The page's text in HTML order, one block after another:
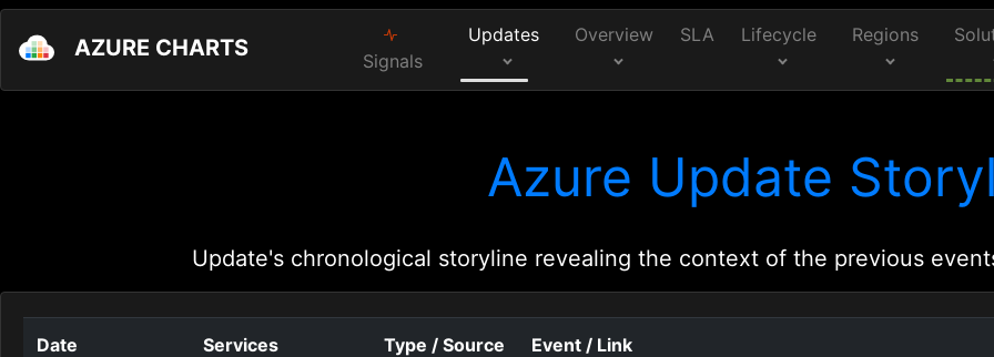
AZURE CHARTS Signals
Updates Overview SLA Lifecycle Regions
Azure Update
Update's chronological storyline revealing the context of the previous
Date Services Type / Source Event / Link